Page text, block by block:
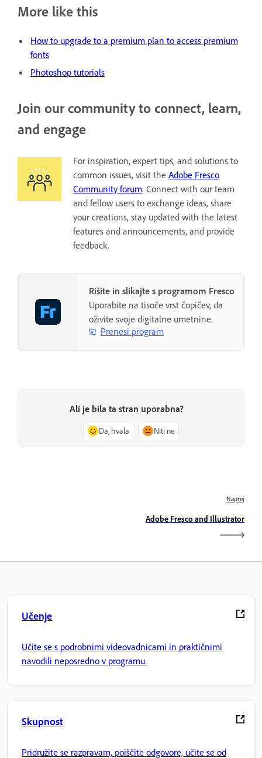
More like this
How to upgrade to a premium plan to access premium
fonts
Photoshop tutorials
Join our community to connect, learn,
and engage
For inspiration, expert tips, and solutions to
common issues, visit the Adobe Fresco
Community forum. Connect with our team
and fellow users to exchange ideas, share
your creations, stay updated with the latest
features and announcements, and provide
feedback.
Rišite in slikajte s programom Fresco
Uporabite na tisoče vrst čopičev, da
oživite svoje digitalne umetnine.
Prenesi program
Ali je bila ta stran uporabna?
Da, hvala Niti ne
Naprej
Adobe Fresco and Illustrator
Učenje
Učite se s podrobnimi videovadnicami in praktičnimi
navodili neposredno v programu.
Skupnost
Pridružite se razpravam, poiščite odgovore, učite se od